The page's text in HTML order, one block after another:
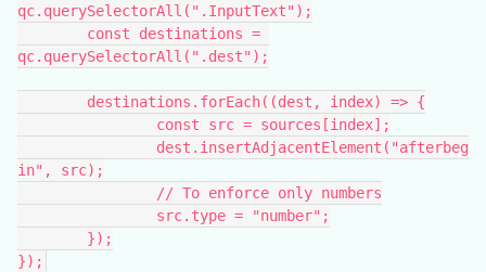
qc.querySelectorAll(".InputText");
qc.querySelectorAll(".dest");
	destinations.forEach((dest, index) => {
		const src = sources[index];
in", src);
		// To enforce only numbers
		src.type = "number";
	});
});